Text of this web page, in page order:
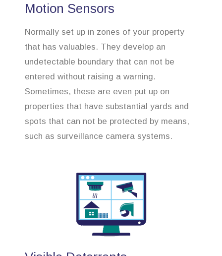
Motion Sensors
Normally set up in zones of your property
that has valuables. They develop an
undetectable boundary that can not be
entered without raising a warning.
Sometimes, these are even put up on
properties that have substantial yards and
spots that can not be protected by means,
such as surveillance camera systems.